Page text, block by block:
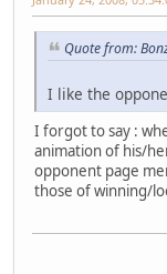
Quote from:
I like the
I forgot to say :
animation of his/
opponent page
those of winning/